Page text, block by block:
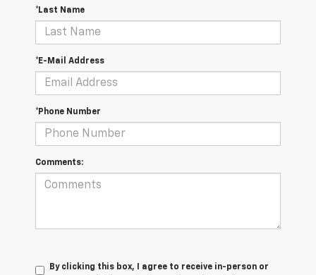
*Last Name
*E-Mail Address
*Phone Number
Comments:
By clicking this box, I agree to receive in-person or